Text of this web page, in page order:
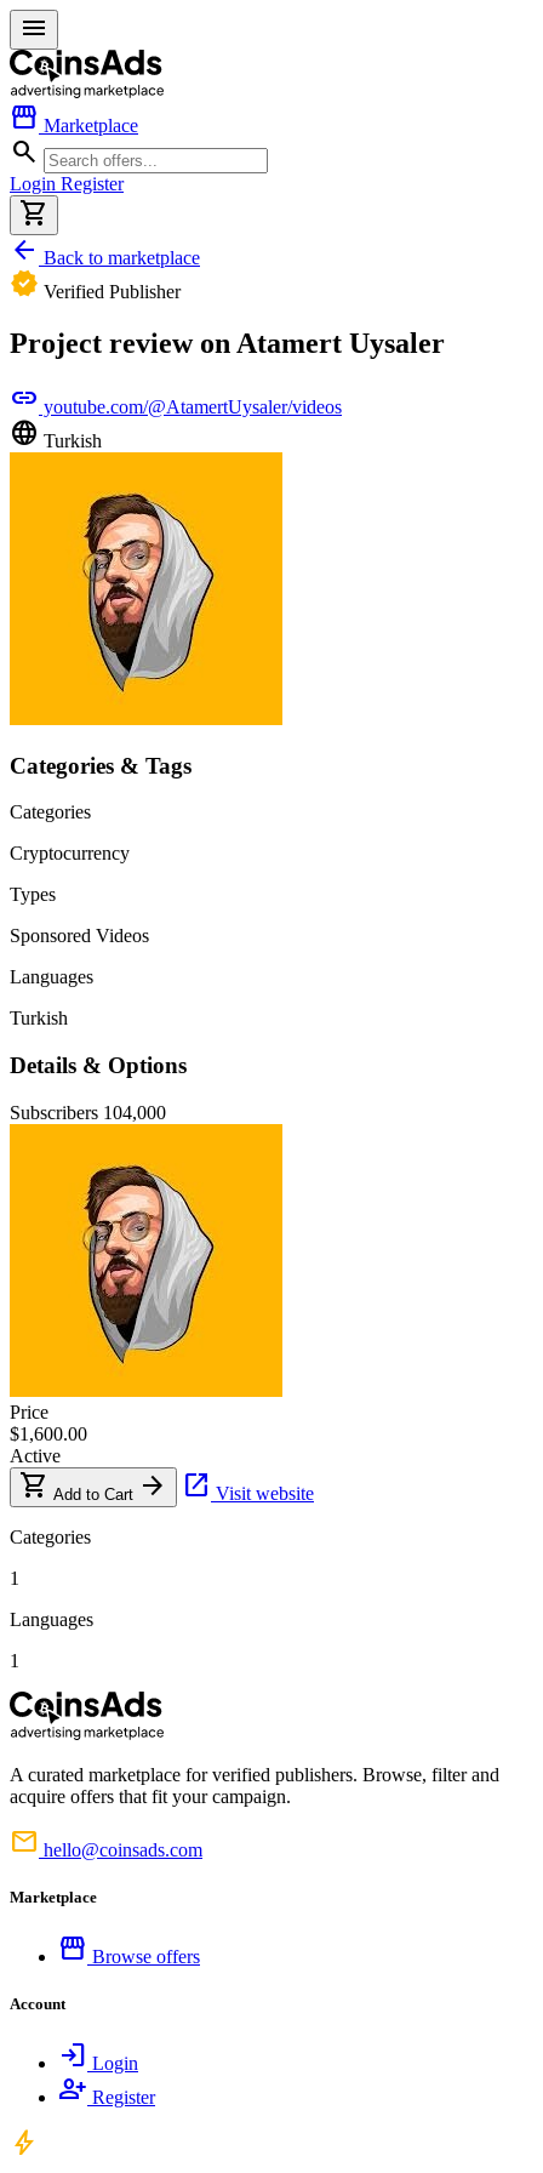
menu
storefront Marketplace
search
Login Register
shopping_cart
arrow_back Back to marketplace
verified Verified Publisher
Project review on Atamert Uysaler
link youtube.com/@AtamertUysaler/videos
language Turkish
Categories & Tags
Categories
Cryptocurrency
Types
Sponsored Videos
Languages
Turkish
Details & Options
Subscribers 104,000
Price
$1,600.00
Active
shopping_cart Add to Cart arrow_forward open_in_new Visit website
Categories
1
Languages
1
A curated marketplace for verified publishers. Browse, filter and
acquire offers that fit your campaign.
mail hello@coinsads.com
Marketplace
storefront Browse offers
Account
login Login
person_add Register
bolt